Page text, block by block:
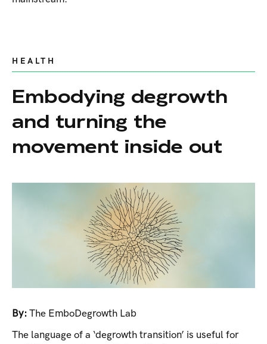
HEALTH
Embodying degrowth
and turning the
movement inside out
By: The EmboDegrowth Lab
The language of a ‘degrowth transition’ is useful for